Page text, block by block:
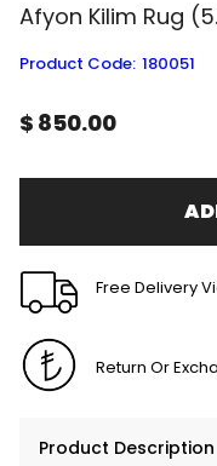
Afyon Kilim Rug
Product Code: 180051
$ 850.00
Free Delivery
Return Or
Product Description